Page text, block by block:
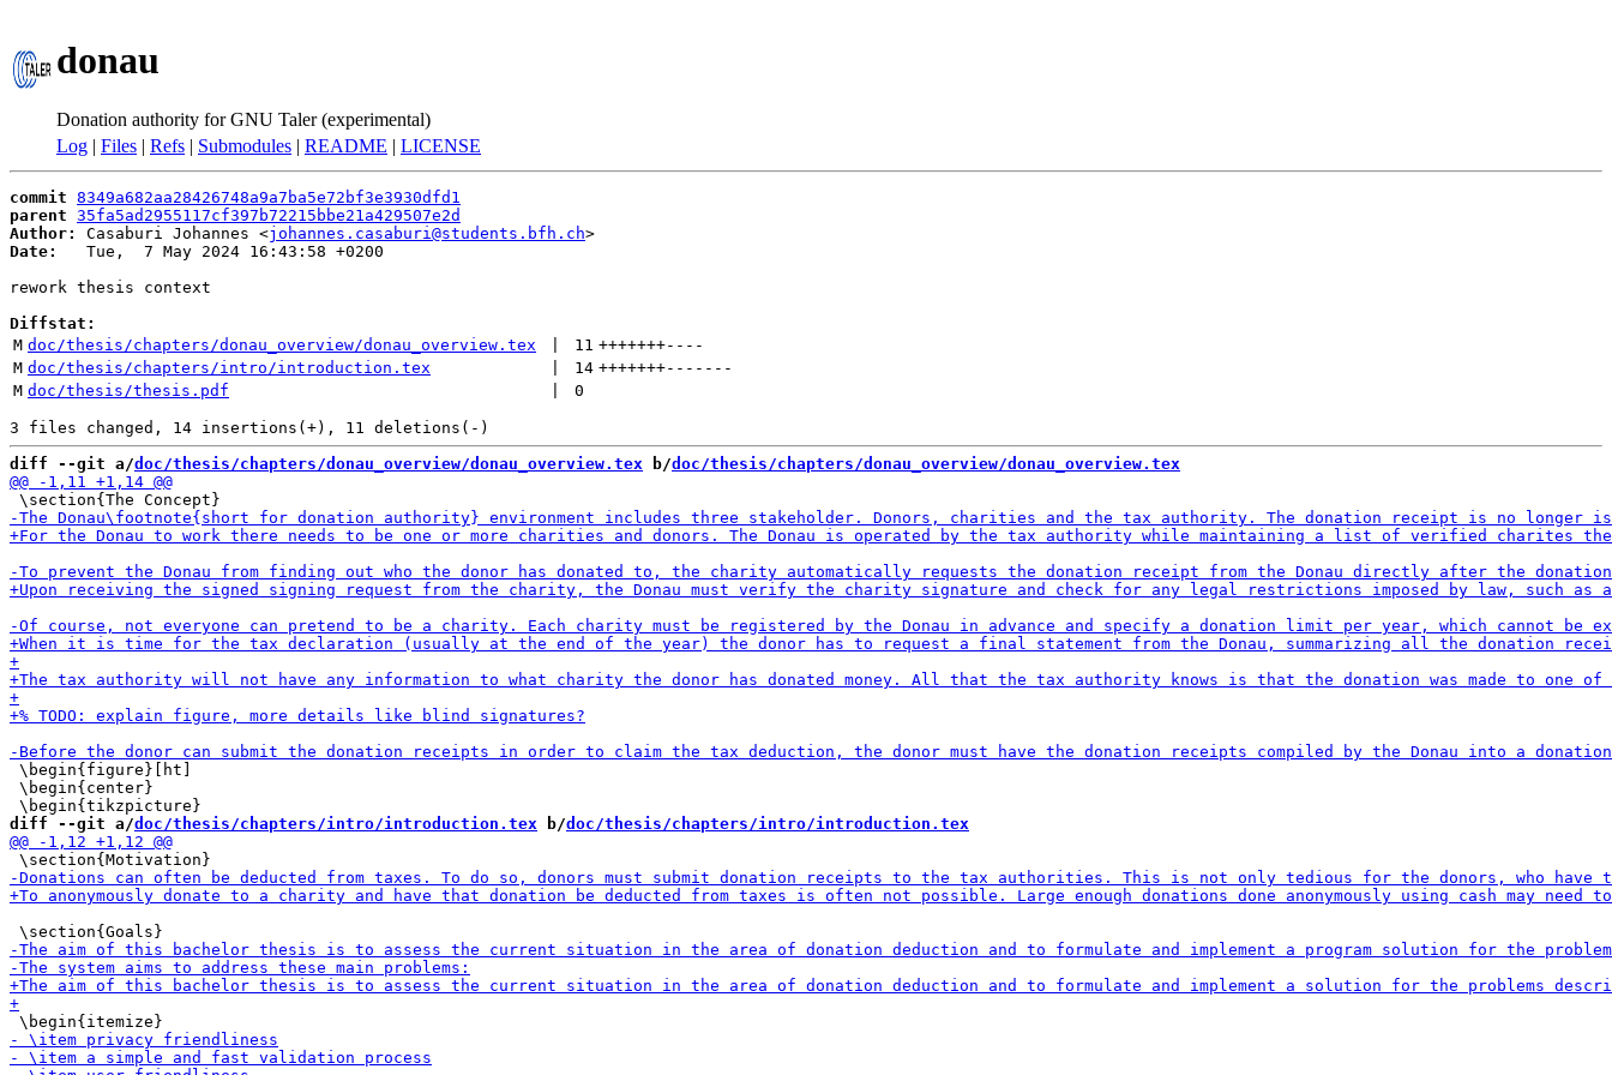
donau
Donation authority for GNU Taler (experimental)
Log | Files | Refs | Submodules | README | LICENSE
commit 8349a682aa28426748a9a7ba5e72bf3e3930dfd1
parent 35fa5ad2955117cf397b72215bbe21a429507e2d
Author:
Casaburi Johannes <johannes.casaburi@students.bfh.ch
Date:
   Tue,  7 May 2024 16:43:58 +0200
rework thesis context
Diffstat:
M doc/thesis/chapters/donau_overview/donau_overview.tex 11 +++++++----
M doc/thesis/chapters/intro/introduction.tex 14 +++++++-------
M doc/thesis/thesis.pdf 0
diff --git a/doc/thesis/chapters/donau_overview/donau_overview.tex b/doc/thesis/chapters/donau_overview/donau_overview.tex
\begin{figure}[ht]
\begin{center}
diff --git a/doc/thesis/chapters/intro/introduction.tex b/doc/thesis/chapters/intro/introduction.tex